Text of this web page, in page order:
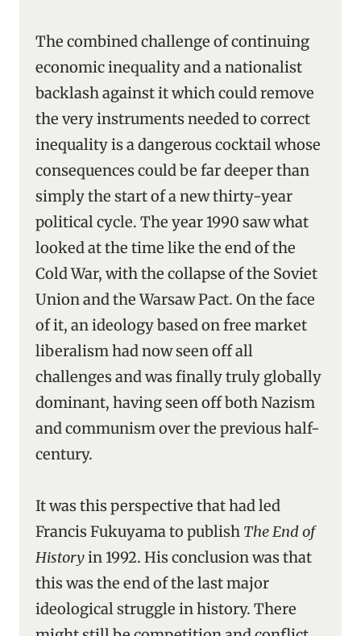
The combined challenge of continuing
economic inequality and a nationalist
backlash against it which could remove
the very instruments needed to correct
inequality is a dangerous cocktail whose
consequences could be far deeper than
simply the start of a new thirty-year
political cycle. The year 1990 saw what
looked at the time like the end of the
Cold War, with the collapse of the Soviet
Union and the Warsaw Pact. On the face
of it, an ideology based on free market
liberalism had now seen off all
challenges and was finally truly globally
dominant, having seen off both Nazism
and communism over the previous half-
century.
It was this perspective that had led
Francis Fukuyama to publish The End of
Historyin 1992. His conclusion was that
this was the end of the last major
ideological struggle in history. There